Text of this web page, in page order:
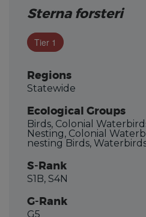
Sterna forsteri
Tier 1
Regions
Statewide
Ecological Groups
Birds, Colonial
Nesting, Colonial
nesting Birds,
S-Rank
S1B, S4N
G-Rank
G5